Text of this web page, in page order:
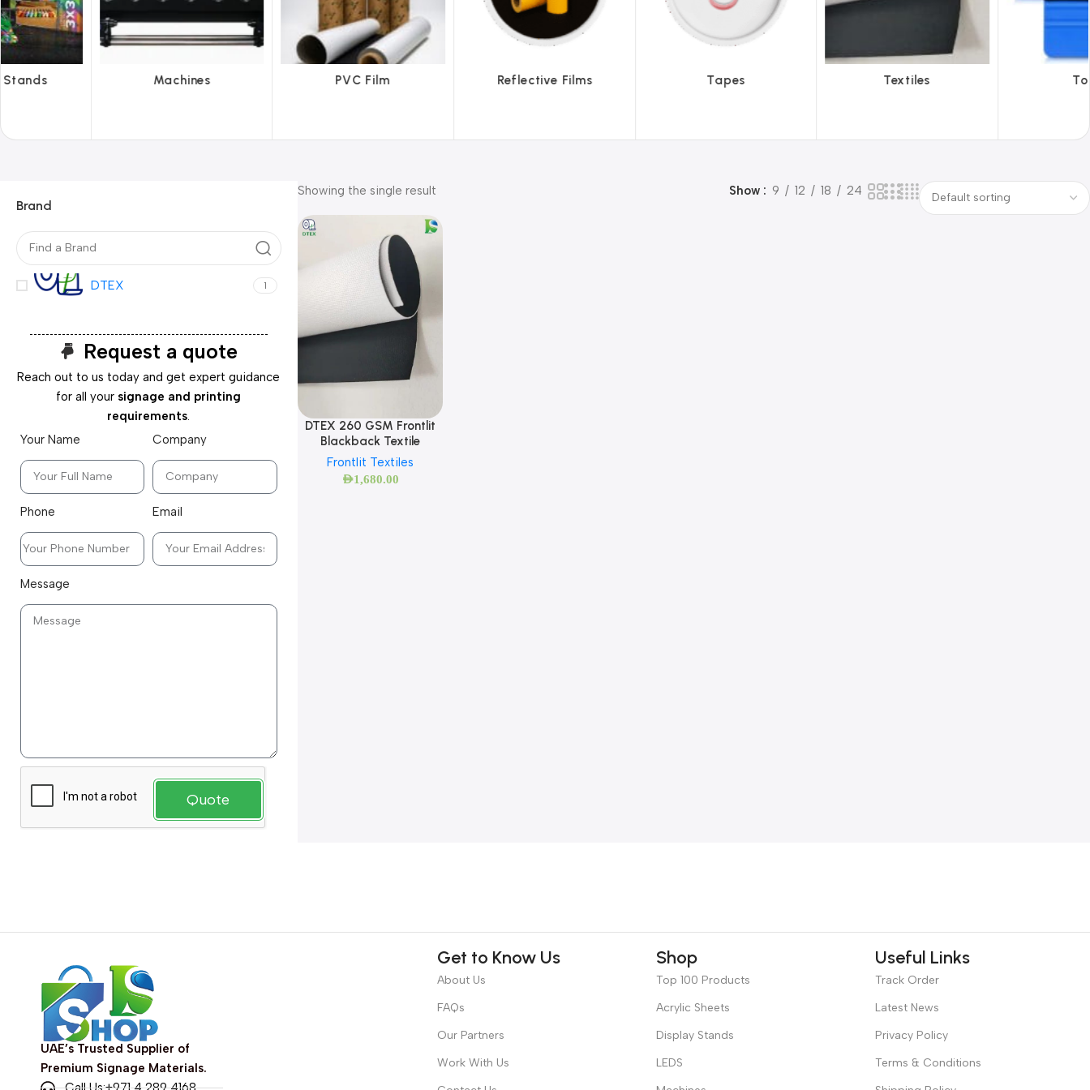
PVC Film Reflective Films Tapes Textiles Tools Vinyl
Brand
DTEX 1
Request a quote
Reach out to us today and get expert guidance
for all your signage and printing
requirements.
Your Name
Company
Phone Email
Message
Quote
Showing the single result Show 9 12 18 24
DTEX 260 GSM Frontlit
Blackback Textile
Frontlit Textiles
AED1,680.00
UAE’s Trusted Supplier of
Premium Signage Materials.
Get to Know Us
About Us
FAQs
Our Partners
Work With Us
Shop
Top 100 Products
Acrylic Sheets
Display Stands
LEDS
Useful Links
Track Order
Latest News
Privacy Policy
Terms & Conditions